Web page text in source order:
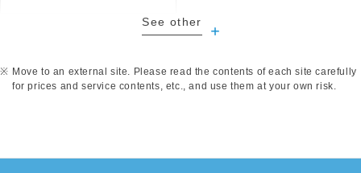
See other
Move to an external site. Please read the contents of each site carefully
for prices and service contents, etc., and use them at your own risk.